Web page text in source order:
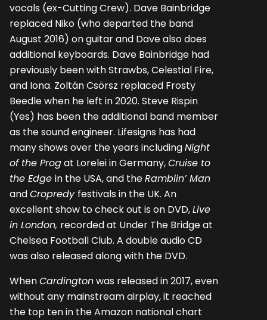
vocals (ex-Cutting Crew). Dave Bainbridge
replaced Niko (who departed the band
August 2016) on guitar and Dave also does
additional keyboards. Dave Bainbridge had
previously been with Strawbs, Celestial Fire,
and Iona. Zoltán Csörsz replaced Frosty
Beedle when he left in 2020. Steve Rispin
(Yes) has been the additional band member
as the sound engineer. Lifesigns has had
many shows over the years includingNight
of the Progat Lorelei in Germany,Cruise to
the Edge in the USA, and theRamblin’ Man
andCropredy festivals in the UK. An
excellent show to check out is on DVD,Live
in London, recorded at Under The Bridge at
Chelsea Football Club. A double audio CD
was also released along with the DVD.
WhenCardingtonwas released in 2017, even
without any mainstream airplay, it reached
the top ten in the Amazon national chart